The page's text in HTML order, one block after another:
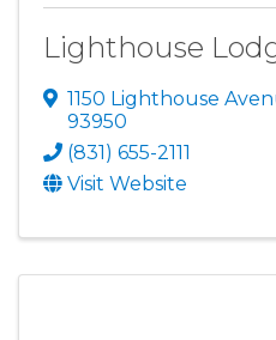
Lighthouse
1150 Lighthouse
93950
(831) 655-2111
Visit Website